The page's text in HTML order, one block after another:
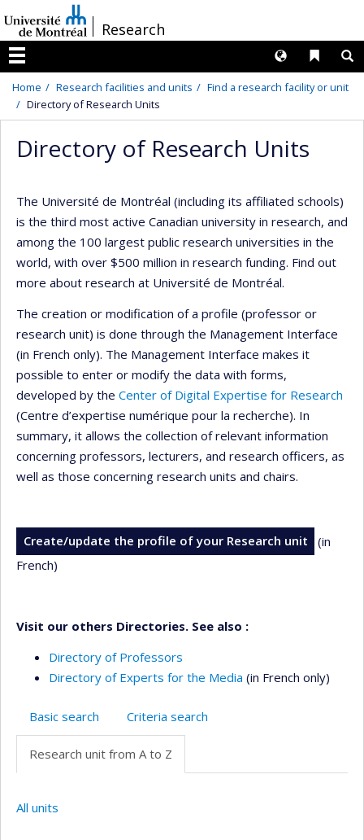
au
contenu
/Research
Menu
Liens
Langues
Home Research facilities and units
Find a research facility or unit
Directory of Research Units
Directory of Research Units
The Université de Montréal (including its affiliated schools)
is the third most active Canadian university in research, and
among the 100 largest public research universities in the
world, with over $500 million in research funding. Find out
more about research at Université de Montréal.
The creation or modification of a profile (professor or
research unit) is done through the Management Interface
(in French only). The Management Interface makes it
possible to enter or modify the data with forms,
developed by the Center of Digital Expertise for Research
(Centre d’expertise numérique pour la recherche). In
summary, it allows the collection of relevant information
concerning professors, lecturers, and research officers, as
well as those concerning research units and chairs.
Create/update the profile of your Research unit
(in
French)
Visit our others Directories. See also :
Directory of Professors
Directory of Experts for the Media (in French only)
Basic search Criteria search
Research unit from A to Z
All units